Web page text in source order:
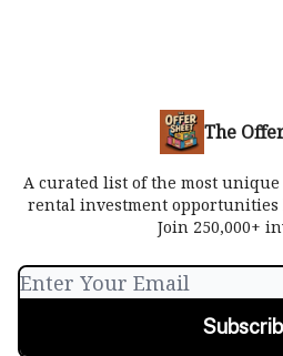
The
A curated list of the most
rental investment
Join 250,000+